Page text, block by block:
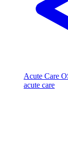
Acute Care
acute care